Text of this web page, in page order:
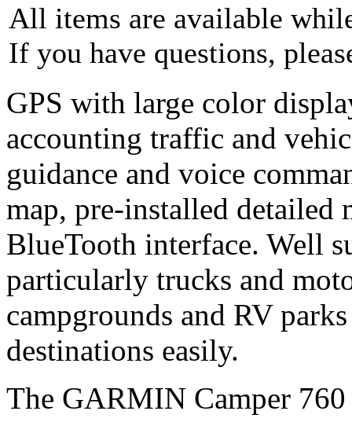
All items are available
If you have questions,
GPS with large color
accounting traffic and
guidance and voice
map, pre-installed detailed
BlueTooth interface. Well
particularly trucks and
campgrounds and RV
destinations easily.
The GARMIN Camper